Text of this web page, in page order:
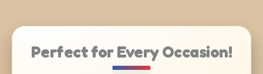
Perfect for Every Occasion!